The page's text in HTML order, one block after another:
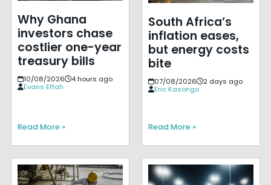
Why Ghana
investors chase
costlier one-year
treasury bills
10/08/2026
4 hours ago
Evans Effah
Read More »
South Africa’s
inflation eases,
but energy costs
bite
07/08/2026
2 days ago
Eric Kasongo
Read More »